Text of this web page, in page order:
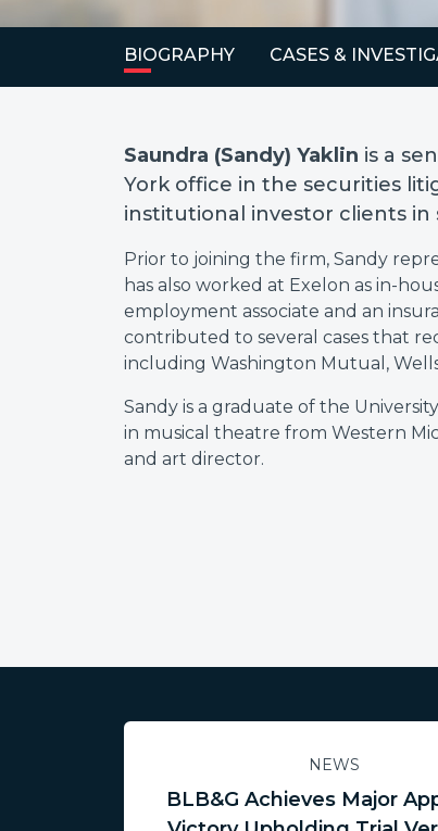
BIOGRAPHY CASES &
Saundra (Sandy) Yaklin is a
York office in the securities
institutional investor clients
Prior to joining the firm, Sandy
has also worked at Exelon as in-
employment associate and an
contributed to several cases that
including Washington Mutual,
Sandy is a graduate of the
in musical theatre from Western
and art director.
NEWS
BLB&G Achieves Major